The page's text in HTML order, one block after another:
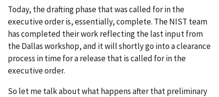
Today, the drafting phase that was called for in the
executive order is, essentially, complete. The NIST team
has completed their work reflecting the last input from
the Dallas workshop, and it will shortly go into a clearance
process in time for a release that is called for in the
executive order.
So let me talk about what happens after that preliminary